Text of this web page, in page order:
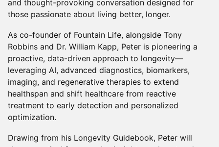
and thought-provoking conversation designed for
those passionate about living better, longer.
As co-founder of Fountain Life, alongside Tony
Robbins and Dr. William Kapp, Peter is pioneering a
proactive, data-driven approach to longevity—
leveraging AI, advanced diagnostics, biomarkers,
imaging, and regenerative therapies to extend
healthspan and shift healthcare from reactive
treatment to early detection and personalized
optimization.
Drawing from his Longevity Guidebook, Peter will